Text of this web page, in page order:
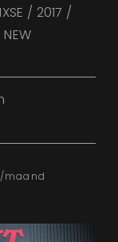
/ 2017 /
maand